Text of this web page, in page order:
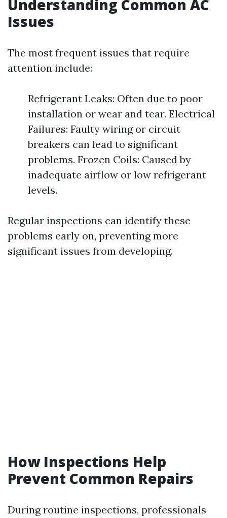
Understanding Common AC
Issues
The most frequent issues that require
attention include:
Refrigerant Leaks: Often due to poor
installation or wear and tear. Electrical
Failures: Faulty wiring or circuit
breakers can lead to significant
problems. Frozen Coils: Caused by
inadequate airflow or low refrigerant
levels.
Regular inspections can identify these
problems early on, preventing more
significant issues from developing.
How Inspections Help
Prevent Common Repairs
During routine inspections, professionals